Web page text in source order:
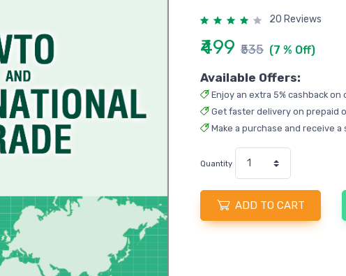
20 Reviews
₹499 ₹535 (7 % Off)
Available Offers:
Enjoy an extra 5% cashback on
Get faster delivery on prepaid
Make a purchase and receive
Quantity
ADD TO CART